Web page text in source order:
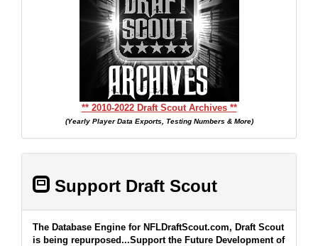
** 2010-2022 Draft Scout Archives **
(Yearly Player Data Exports, Testing Numbers & More)
Support Draft Scout
The Database Engine for NFLDraftScout.com, Draft Scout
is being repurposed...Support the Future Development of